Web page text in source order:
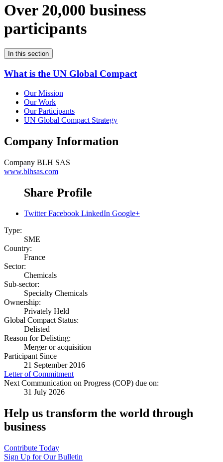
Over 20,000 business
participants
In this section
What is the UN Global Compact
Our Mission
Our Work
Our Participants
UN Global Compact Strategy
Company Information
Company BLH SAS
www.blhsas.com
Share Profile
Twitter Facebook LinkedIn Google+
Type:
SME
Country:
France
Sector:
Chemicals
Sub-sector:
Specialty Chemicals
Ownership:
Privately Held
Global Compact Status:
Delisted
Reason for Delisting:
Merger or acquisition
Participant Since
21 September 2016
Letter of Commitment
Next Communication on Progress (COP) due on:
31 July 2026
Help us transform the world through
business
Contribute Today
Sign Up for Our Bulletin